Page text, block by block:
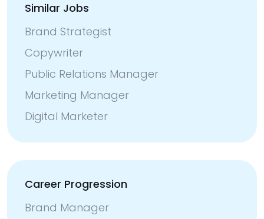
Similar Jobs
Brand Strategist
Copywriter
Public Relations Manager
Marketing Manager
Digital Marketer
Career Progression
Brand Manager